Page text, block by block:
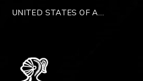
UNITED STATES OF AMERICA